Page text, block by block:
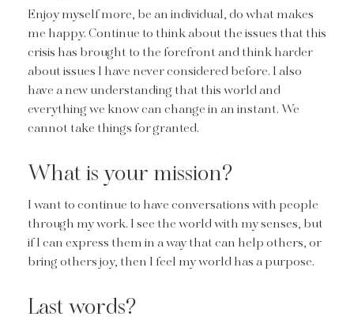
Enjoy myself more, be an individual, do what makes
me happy. Continue to think about the issues that this
crisis has brought to the forefront and think harder
about issues I have never considered before. I also
have a new understanding that this world and
everything we know can change in an instant. We
cannot take things for granted.
What is your mission?
I want to continue to have conversations with people
through my work. I see the world with my senses, but
if I can express them in a way that can help others, or
bring others joy, then I feel my world has a purpose.
Last words?